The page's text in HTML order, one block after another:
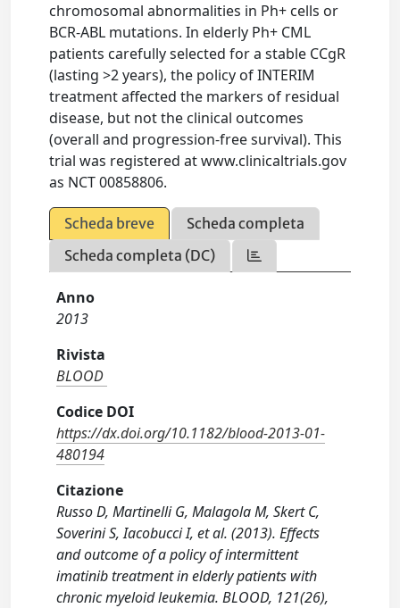
chromosomal abnormalities in Ph+ cells or
BCR-ABL mutations. In elderly Ph+ CML
patients carefully selected for a stable CCgR
(lasting >2 years), the policy of INTERIM
treatment affected the markers of residual
disease, but not the clinical outcomes
(overall and progression-free survival). This
trial was registered at www.clinicaltrials.gov
as NCT 00858806.
Scheda breve
Scheda completa
Scheda completa (DC)
Anno
2013
Rivista
BLOOD
Codice DOI
https://dx.doi.org/10.1182/blood-2013-01-
480194
Citazione
Russo D, Martinelli G, Malagola M, Skert C,
Soverini S, Iacobucci I, et al. (2013). Effects
and outcome of a policy of intermittent
imatinib treatment in elderly patients with
chronic myeloid leukemia. BLOOD, 121(26),